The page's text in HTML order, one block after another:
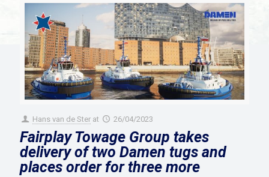
Hans van de Ster at 26/04/2023
Fairplay Towage Group takes
delivery of two Damen tugs and
places order for three more